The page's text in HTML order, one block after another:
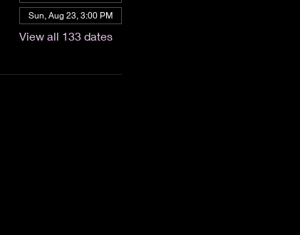
Sun, Aug 23, 3:00 PM
View all 133 dates